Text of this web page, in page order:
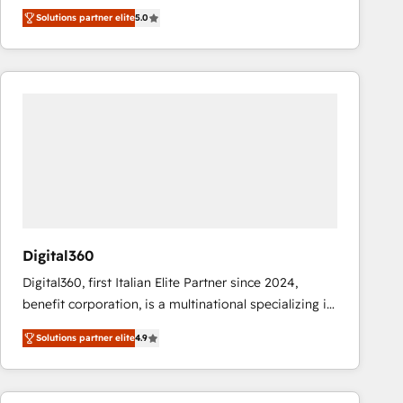
operations across complex sales cycles, multi
system environments and global SaaS or
manufacturing teams. Trusted by leading enterprises
and fast growing scale ups including Sony, Rapyd,
Solutions partner elite5.0
Digital360
Digital360, first Italian Elite Partner since 2024,
benefit corporation, is a multinational specializing in
strategic consulting, technological solutions,
marketing, and communication services, aimed at
enhancing business operations and brand
reputation. It collaborates with organizations and
Solutions partner elite4.9